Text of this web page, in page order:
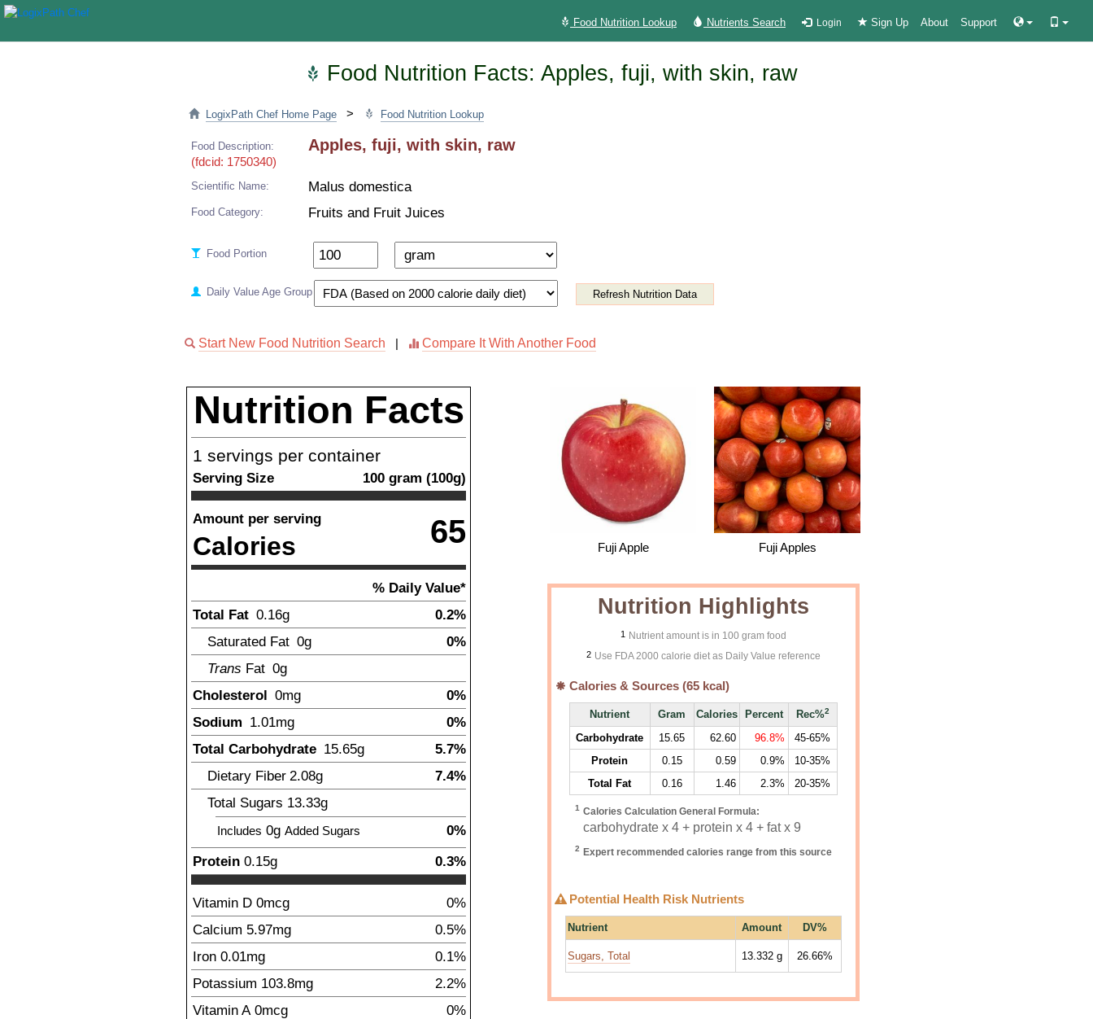
Food Nutrition Lookup Nutrients Search Login Sign Up About Support
Food Nutrition Facts: Apples, fuji, with skin, raw
LogixPath Chef Home Page > Food Nutrition Lookup
Food Description:
(fdcid: 1750340)
Apples, fuji, with skin, raw
Scientific Name: Malus domestica
Food Category: Fruits and Fruit Juices
Food Portion
Daily Value Age Group Refresh Nutrition Data
Start New Food Nutrition Search Compare It With Another Food
Nutrition Facts
1 servings per container
Serving Size 100 gram (100g)
Amount per serving
Calories 65
% Daily Value*
Total Fat 0.16g
0.2%
Saturated Fat 0g
0%
Trans Fat 0g
Cholesterol 0mg
0%
Sodium 1.01mg
0%
Total Carbohydrate 15.65g
5.7%
Dietary Fiber 2.08g
7.4%
Total Sugars 13.33g
Includes 0g Added Sugars
0%
Protein 0.15g 0.3%
Vitamin D 0mcg
0%
Calcium 5.97mg
0.5%
Iron 0.01mg
0.1%
Potassium 103.8mg
2.2%
Vitamin A 0mcg
0%
Fuji Apple Fuji Apples
Nutrition Highlights
1 Nutrient amount is in 100 gram food
2 Use FDA 2000 calorie diet as Daily Value reference
Calories & Sources (65 kcal)
Nutrient Gram Calories Percent Rec%2
Carbohydrate 15.65 62.60 96.8%
45-65%
Protein
0.15 0.59 0.9%
10-35%
Total Fat
0.16 1.46 2.3% 20-35%
1 Calories Calculation General Formula:
carbohydrate x 4 + protein x 4 + fat x 9
2 Expert recommended calories range from this source
Potential Health Risk Nutrients
Nutrient Amount DV%
Sugars, Total 13.332g 26.66%